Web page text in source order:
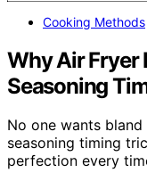
Cooking Methods
Why Air Fryer
Seasoning
No one wants
seasoning timing
perfection every